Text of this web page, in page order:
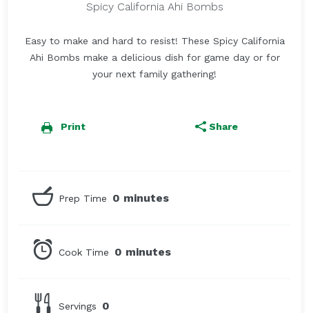
Spicy California Ahi Bombs
Easy to make and hard to resist! These Spicy California
Ahi Bombs make a delicious dish for game day or for
your next family gathering!
Print Share
0 minutes
Prep Time
0 minutes
Cook Time
0
Servings